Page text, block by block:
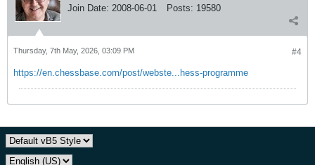
Join Date: 2008-06-01 Posts: 19580
#4
Thursday, 7th May, 2026, 03:09 PM
https://en.chessbase.com/post/webste...hess-programme